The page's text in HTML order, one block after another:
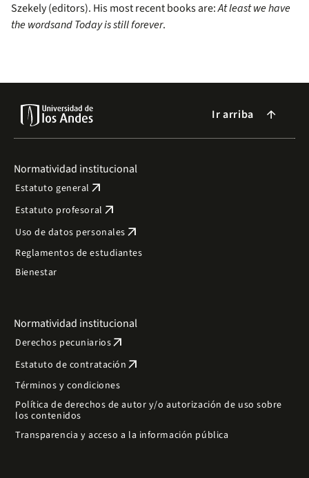
Szekely (editors). His most recent books are:At least we have
the wordsand Today is still forever.
Ir arriba arrow_forward
Normatividad institucional
Estatuto general arrow_outward
Estatuto profesoral arrow_outward
Uso de datos personales arrow_outward
Reglamentos de estudiantes
Bienestar
Normatividad institucional
Derechos pecuniariosarrow_outward
Estatuto de contratación arrow_outward
Términos y condiciones
Política de derechos de autor y/o autorización de uso sobre
los contenidos
Transparencia y acceso a la información pública